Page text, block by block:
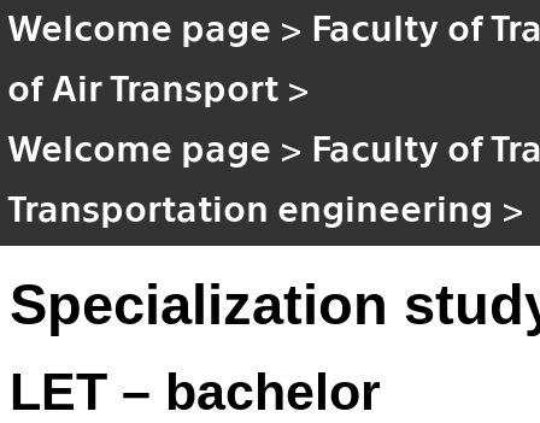
Welcome page > Faculty of
of Air Transport >
Welcome page > Faculty of
Transportation engineering >
Specialization
LET – bachelor